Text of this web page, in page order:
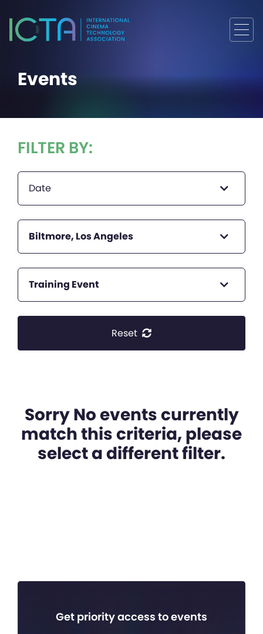
Events
FILTER BY:
Date
Biltmore, Los Angeles
Training Event
Reset
Sorry No events currently
match this criteria, please
select a different filter.
Get priority access to events